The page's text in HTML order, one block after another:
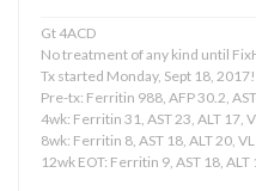
Gt 4ACD
No treatment of any kind until
Tx started Monday, Sept 18,
Pre-tx: Ferritin 988, AFP 30.2,
4wk: Ferritin 31, AST 23, ALT 17,
8wk: Ferritin 8, AST 18, ALT 20,
12wk EOT: Ferritin 9, AST 18, ALT